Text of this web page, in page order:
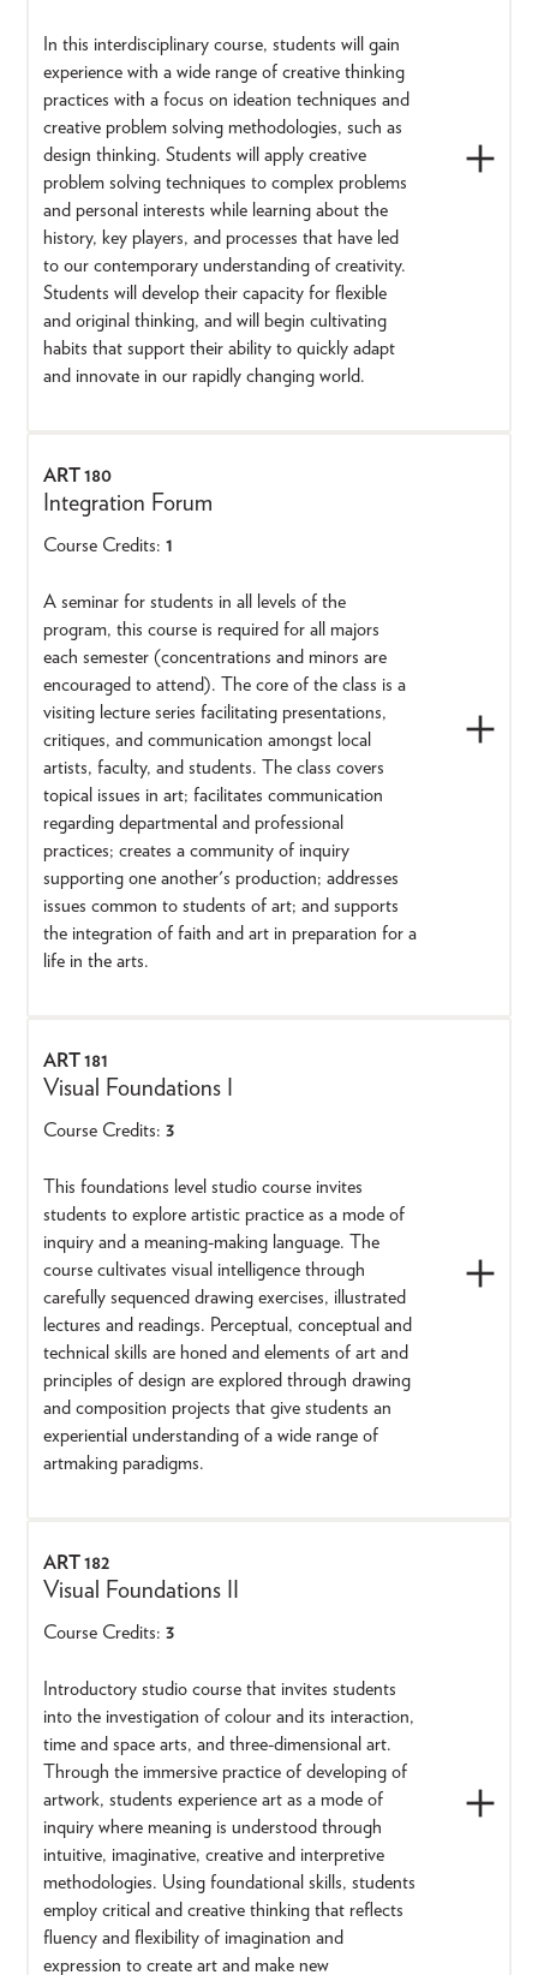
In this interdisciplinary course, students will gain
experience with a wide range of creative thinking
practices with a focus on ideation techniques and
creative problem solving methodologies, such as
design thinking. Students will apply creative
problem solving techniques to complex problems
and personal interests while learning about the
history, key players, and processes that have led
to our contemporary understanding of creativity.
Students will develop their capacity for flexible
and original thinking, and will begin cultivating
habits that support their ability to quickly adapt
and innovate in our rapidly changing world.
ART 180
Integration Forum
Course Credits: 1
A seminar for students in all levels of the
program, this course is required for all majors
each semester (concentrations and minors are
encouraged to attend). The core of the class is a
visiting lecture series facilitating presentations,
critiques, and communication amongst local
artists, faculty, and students. The class covers
topical issues in art; facilitates communication
regarding departmental and professional
practices; creates a community of inquiry
supporting one another's production; addresses
issues common to students of art; and supports
the integration of faith and art in preparation for a
life in the arts.
ART 181
Visual Foundations I
Course Credits: 3
This foundations level studio course invites
students to explore artistic practice as a mode of
inquiry and a meaning-making language. The
course cultivates visual intelligence through
carefully sequenced drawing exercises, illustrated
lectures and readings. Perceptual, conceptual and
technical skills are honed and elements of art and
principles of design are explored through drawing
and composition projects that give students an
experiential understanding of a wide range of
artmaking paradigms.
ART 182
Visual Foundations II
Course Credits: 3
Introductory studio course that invites students
into the investigation of colour and its interaction,
time and space arts, and three-dimensional art.
Through the immersive practice of developing of
artwork, students experience art as a mode of
inquiry where meaning is understood through
intuitive, imaginative, creative and interpretive
methodologies. Using foundational skills, students
employ critical and creative thinking that reflects
fluency and flexibility of imagination and
expression to create art and make new